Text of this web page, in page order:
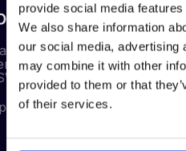
provide social media
We also share information
our social media, advertising
may combine it with other
provided to them or that
of their services.
HQ
Gardens
0AU
Our
Products
Pre-
Qualification